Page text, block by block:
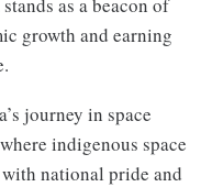
growth and earning
journey in space
indigenous space
national pride and